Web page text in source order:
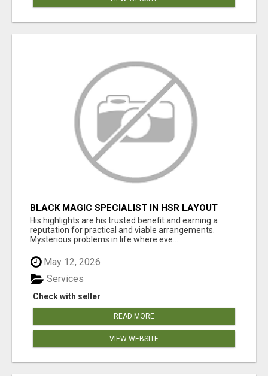
BLACK MAGIC SPECIALIST IN HSR LAYOUT
His highlights are his trusted benefit and earning a
reputation for practical and viable arrangements.
Mysterious problems in life where eve...
May 12, 2026
Check with seller
Services
READ MORE
VIEW WEBSITE